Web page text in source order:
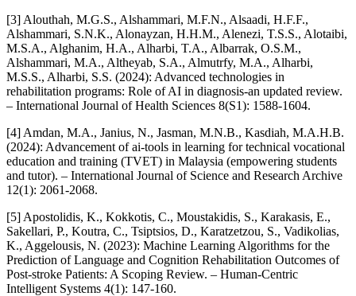
[3] Alouthah, M.G.S., Alshammari, M.F.N., Alsaadi, H.F.F.,
Alshammari, S.N.K., Alonayzan, H.H.M., Alenezi, T.S.S., Alotaibi,
M.S.A., Alghanim, H.A., Alharbi, T.A., Albarrak, O.S.M.,
Alshammari, M.A., Altheyab, S.A., Almutrfy, M.A., Alharbi,
M.S.S., Alharbi, S.S. (2024): Advanced technologies in
rehabilitation programs: Role of AI in diagnosis-an updated review.
– International Journal of Health Sciences 8(S1): 1588-1604.
[4] Amdan, M.A., Janius, N., Jasman, M.N.B., Kasdiah, M.A.H.B.
(2024): Advancement of ai-tools in learning for technical vocational
education and training (TVET) in Malaysia (empowering students
and tutor). – International Journal of Science and Research Archive
12(1): 2061-2068.
[5] Apostolidis, K., Kokkotis, C., Moustakidis, S., Karakasis, E.,
Sakellari, P., Koutra, C., Tsiptsios, D., Karatzetzou, S., Vadikolias,
K., Aggelousis, N. (2023): Machine Learning Algorithms for the
Prediction of Language and Cognition Rehabilitation Outcomes of
Post-stroke Patients: A Scoping Review. – Human-Centric
Intelligent Systems 4(1): 147-160.